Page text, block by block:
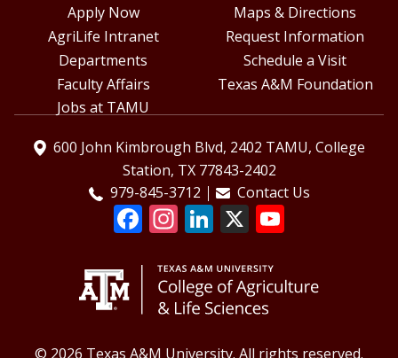
Apply Now
Maps & Directions
AgriLife Intranet
Request Information
Departments
Schedule a Visit
Faculty Affairs
Texas A&M Foundation
Jobs at TAMU
600 John Kimbrough Blvd, 2402 TAMU, College
Station, TX 77843-2402
979-845-3712
Contact Us
© 2026 Texas A&M University. All rights reserved.